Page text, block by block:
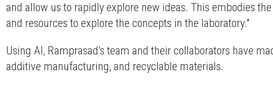
and allow us to rapidly explore new ideas. This embodies
and resources to explore the concepts in the laboratory."
Using AI, Ramprasad’s team and their collaborators have
additive manufacturing, and recyclable materials.